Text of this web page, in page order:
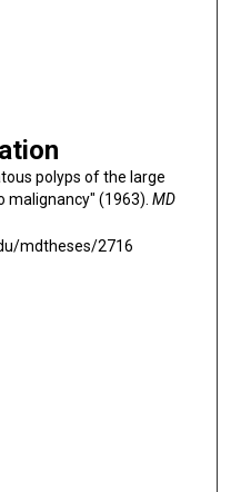
polyps of the large
(1963). MD
mdtheses/2716